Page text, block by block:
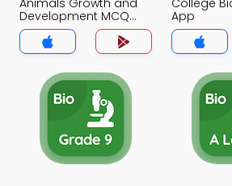
Animals Growth and
Development MCQ
App
College
App